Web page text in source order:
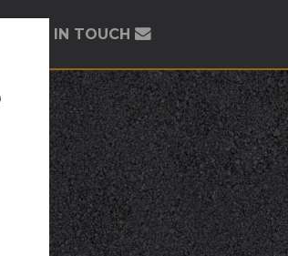
GET IN TOUCH